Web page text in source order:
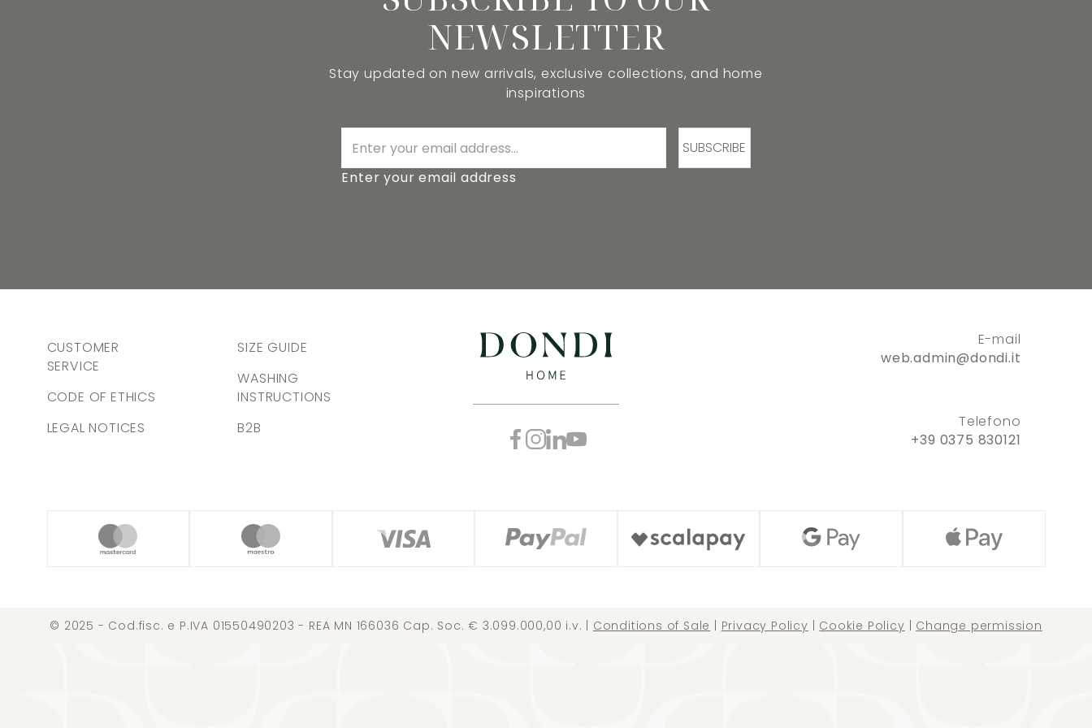
NEWSLETTER
Stay updated on new arrivals, exclusive collections, and home
inspirations
Enter your email address
SUBSCRIBE
E-mail
web.admin@dondi.it
Telefono
+39 0375 830121
CUSTOMER
SERVICE
CODE OF ETHICS
LEGAL NOTICES
SIZE GUIDE
WASHING
INSTRUCTIONS
B2B
© 2025 - Cod.fisc. e P.IVA 01550490203 - REA MN 166036 Cap. Soc. € 3.099.000,00 i.v. | Conditions of Sale Privacy Policy Cookie Policy Change permission